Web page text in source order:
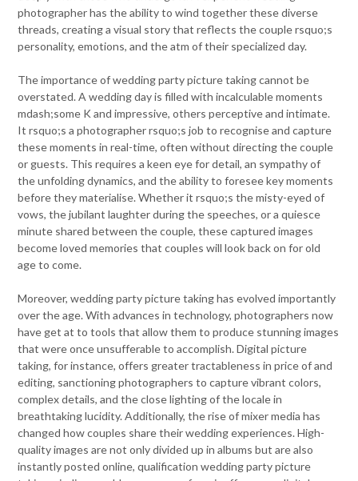
photographer has the ability to wind together these diverse
threads, creating a visual story that reflects the couple rsquo;s
personality, emotions, and the atm of their specialized day.
The importance of wedding party picture taking cannot be
overstated. A wedding day is filled with incalculable moments
mdash;some K and impressive, others perceptive and intimate.
It rsquo;s a photographer rsquo;s job to recognise and capture
these moments in real-time, often without directing the couple
or guests. This requires a keen eye for detail, an sympathy of
the unfolding dynamics, and the ability to foresee key moments
before they materialise. Whether it rsquo;s the misty-eyed of
vows, the jubilant laughter during the speeches, or a quiesce
minute shared between the couple, these captured images
become loved memories that couples will look back on for old
age to come.
Moreover, wedding party picture taking has evolved importantly
over the age. With advances in technology, photographers now
have get at to tools that allow them to produce stunning images
that were once unsufferable to accomplish. Digital picture
taking, for instance, offers greater tractableness in price of and
editing, sanctioning photographers to capture vibrant colors,
complex details, and the close lighting of the locale in
breathtaking lucidity. Additionally, the rise of mixer media has
changed how couples share their wedding experiences. High-
quality images are not only divided up in albums but are also
instantly posted online, qualification wedding party picture